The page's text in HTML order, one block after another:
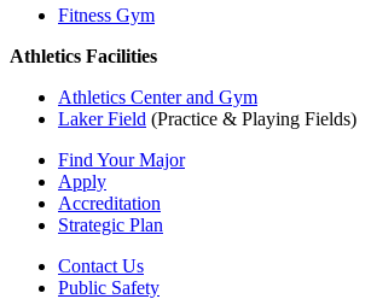
Fitness Gym
Athletics Facilities
Athletics Center and Gym
Laker Field (Practice & Playing Fields)
Find Your Major
Apply
Accreditation
Strategic Plan
Contact Us
Public Safety